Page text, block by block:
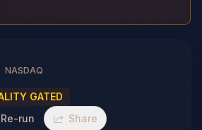
NASDAQ
GATED
Re-run Share